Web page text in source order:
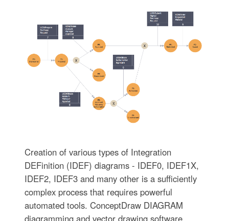
Creation of various types of Integration
DEFinition (IDEF) diagrams - IDEF0, IDEF1X,
IDEF2, IDEF3 and many other is a sufficiently
complex process that requires powerful
automated tools. ConceptDraw DIAGRAM